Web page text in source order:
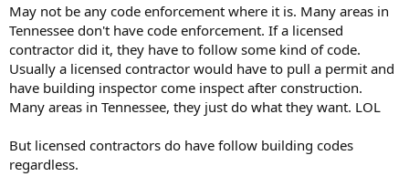
r
t
e
r
May not be any code enforcement where it is. Many areas in
Tennessee don't have code enforcement. If a licensed
contractor did it, they have to follow some kind of code.
Usually a licensed contractor would have to pull a permit and
have building inspector come inspect after construction.
Many areas in Tennessee, they just do what they want. LOL
But licensed contractors do have follow building codes
regardless.